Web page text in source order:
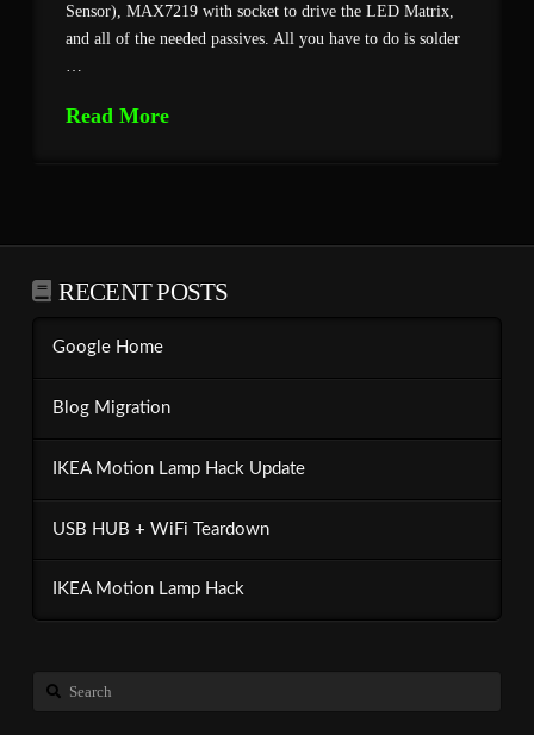
Sensor), MAX7219 with socket to drive the LED Matrix,
and all of the needed passives. All you have to do is solder
Read More
RECENT POSTS
Google Home
Blog Migration
IKEA Motion Lamp Hack Update
USB HUB + WiFi Teardown
IKEA Motion Lamp Hack
Search